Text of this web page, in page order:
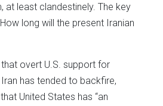
at least clandestinely. The key
long will the present Iranian
overt U.S. support for
has tended to backfire,
United States has “an